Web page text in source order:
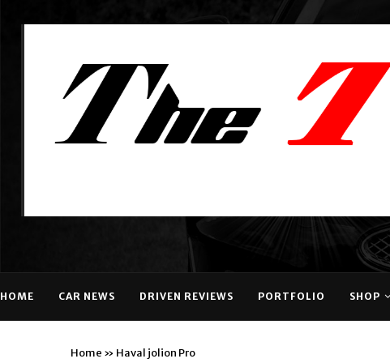
HOME CAR NEWS DRIVEN REVIEWS PORTFOLIO SHOP
Home » Haval jolion Pro